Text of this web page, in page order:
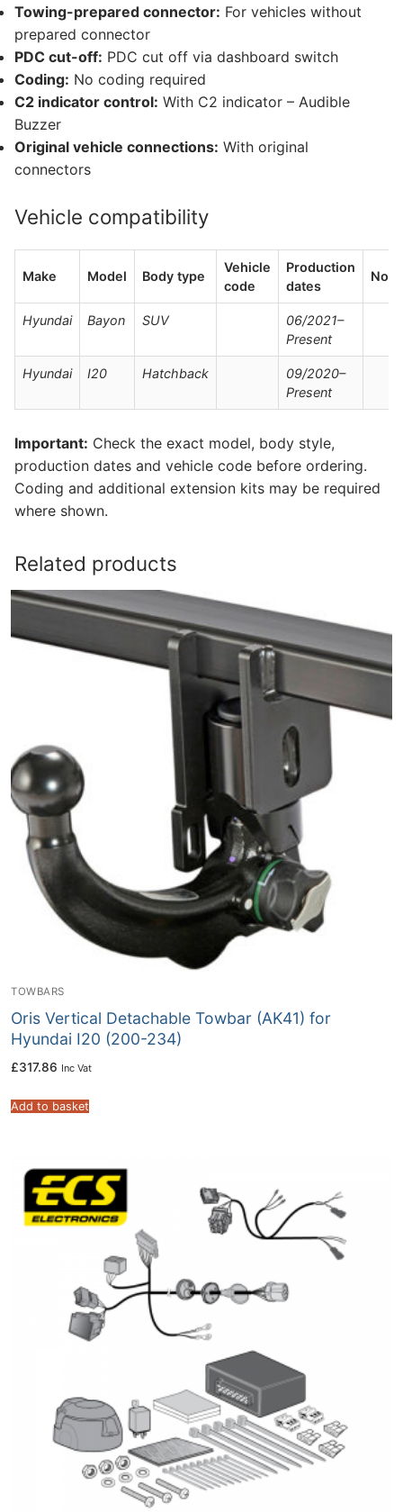
Towing-prepared connector: For vehicles without
prepared connector
PDC cut-off: PDC cut off via dashboard switch
Coding: No coding required
C2 indicator control: With C2 indicator – Audible
Buzzer
Original vehicle connections: With original
connectors
Vehicle compatibility
Make Model Body type
Vehicle
code
Production
dates
Hyundai Bayon SUV
06/2021–
Present
Hyundai I20 Hatchback
09/2020–
Present
Important: Check the exact model, body style,
production dates and vehicle code before ordering.
Coding and additional extension kits may be required
where shown.
Related products
TOWBARS
Oris Vertical Detachable Towbar (AK41) for
Hyundai I20 (200-234)
£317.86 Inc Vat
Add to basket